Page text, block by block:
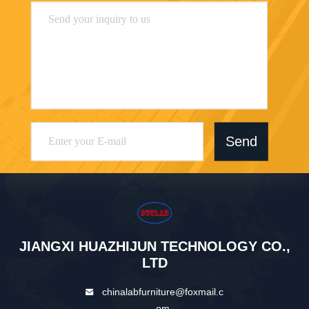
Send
JIANGXI HUAZHIJUN TECHNOLOGY CO.,
LTD
chinalabfurniture@foxmail.c